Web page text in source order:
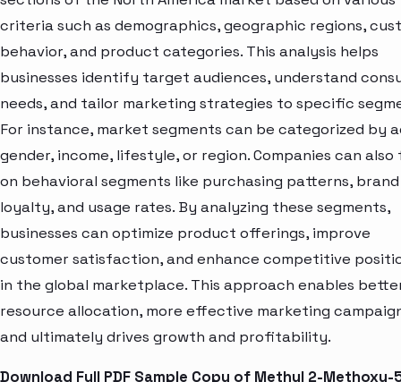
criteria such as demographics, geographic regions,
behavior, and product categories. This analysis helps
businesses identify target audiences, understand
needs, and tailor marketing strategies to specific
For instance, market segments can be categorized by
gender, income, lifestyle, or region. Companies can also
on behavioral segments like purchasing patterns, brand
loyalty, and usage rates. By analyzing these segments,
businesses can optimize product offerings, improve
customer satisfaction, and enhance competitive
in the global marketplace. This approach enables
resource allocation, more effective marketing
and ultimately drives growth and profitability.
Download Full PDF Sample Copy of Methyl 2-Methoxy-